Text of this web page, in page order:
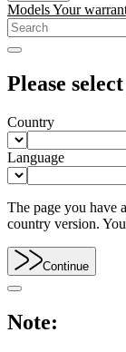
ModelsYour
Please
Country
Language
The page you have
country version.
Continue
Note: